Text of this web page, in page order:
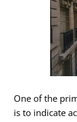
One of the
is to indicate